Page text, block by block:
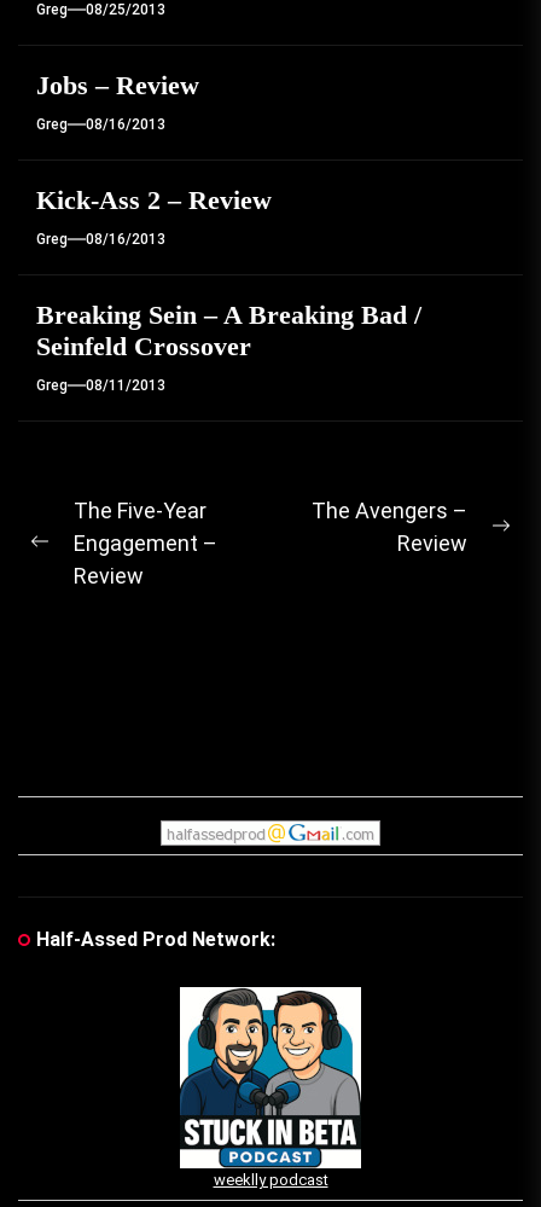
Greg 08/25/2013
Jobs – Review
Greg 08/16/2013
Kick-Ass 2 – Review
Greg 08/16/2013
Breaking Sein – A Breaking Bad /
Seinfeld Crossover
Greg 08/11/2013
Post
navigation
Previous
post:
The Five-Year
Engagement –
Review
The Avengers –
Review
Half-Assed Prod Network:
weeklly podcast